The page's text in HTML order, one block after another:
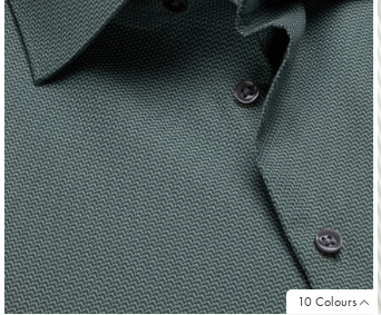
10 Colours